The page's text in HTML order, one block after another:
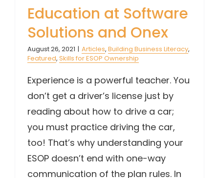
Education at Software
Solutions and Onex
August 26, 2021 | Articles, Building Business Literacy,
Featured, Skills for ESOP Ownership
Experience is a powerful teacher. You
don’t get a driver’s license just by
reading about how to drive a car;
you must practice driving the car,
too! That’s why understanding your
ESOP doesn’t end with one-way
communication of the plan rules. In